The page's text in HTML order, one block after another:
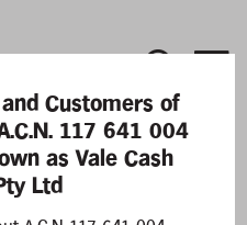
Customers of
117 641 004
as Vale Cash
Ltd
Ltd Formerly known